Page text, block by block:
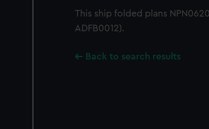
This ship folded plans
ADFB0012).
Back to search results